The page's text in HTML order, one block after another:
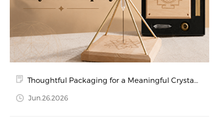
Thoughtful Packaging for a Meaningful Crystal
Jun.26.2026